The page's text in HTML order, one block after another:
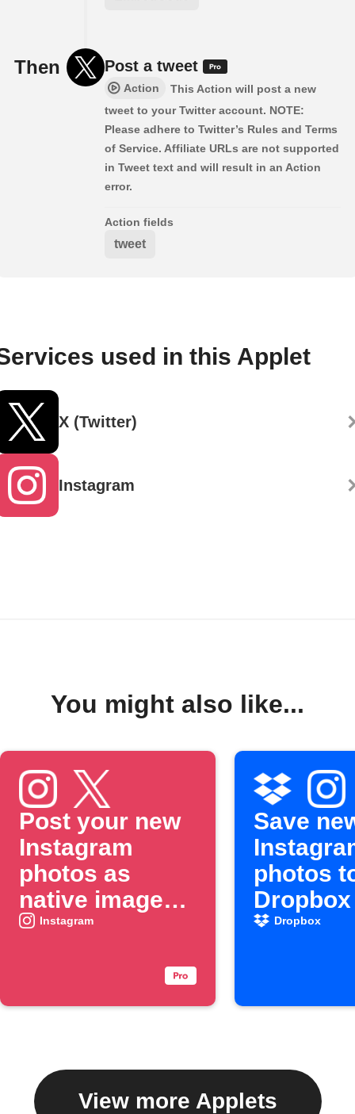
Then Post a tweet
Action
This Action will post a new
tweet to your Twitter account. NOTE:
Please adhere to Twitter’s Rules and Terms
of Service. Affiliate URLs are not supported
in Tweet text and will result in an Action
error.
Action fields
tweet
used in this Applet
X (Twitter)
Instagram
You might also like...
Post your new
Instagram
photos as
native images
on X
Instagram
Save
photos
Dropbox
Dropbox
View more Applets